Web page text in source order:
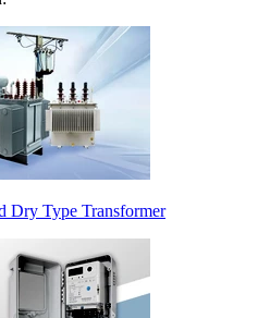
Dry Type Transformer